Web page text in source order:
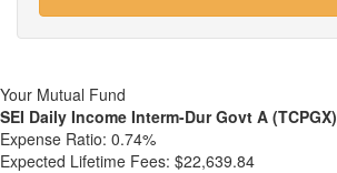
Your Mutual Fund
SEI Daily Income Interm-Dur Govt A (TCPGX)
Expense Ratio: 0.74%
Expected Lifetime Fees: $22,639.84